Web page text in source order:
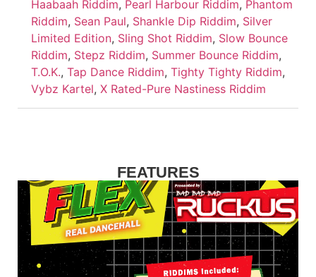
Haabaah Riddim, Pearl Harbour Riddim, Phantom
Riddim, Sean Paul, Shankle Dip Riddim, Silver
Limited Edition, Sling Shot Riddim, Slow Bounce
Riddim, Stepz Riddim, Summer Bounce Riddim,
T.O.K., Tap Dance Riddim, Tighty Tighty Riddim,
Vybz Kartel, X Rated-Pure Nastiness Riddim
FEATURES